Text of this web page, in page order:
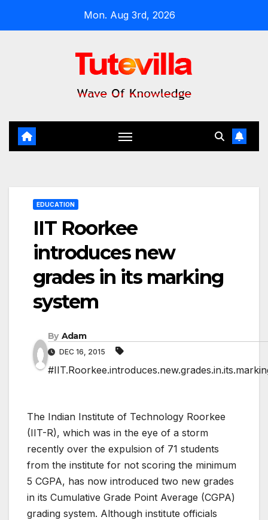
Mon. Aug 3rd, 2026
EDUCATION
IIT Roorkee
introduces new
grades in its marking
system
By Adam
DEC 16, 2015
The Indian Institute of Technology Roorkee
(IIT-R), which was in the eye of a storm
recently over the expulsion of 71 students
from the institute for not scoring the minimum
5 CGPA, has now introduced two new grades
in its Cumulative Grade Point Average (CGPA)
grading system. Although institute officials